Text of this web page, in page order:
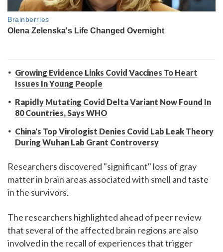
Growing Evidence Links Covid Vaccines To Heart
Issues In Young People
Rapidly Mutating Covid Delta Variant Now Found In
80 Countries, Says WHO
China's Top Virologist Denies Covid Lab Leak Theory
During Wuhan Lab Grant Controversy
Researchers discovered "significant" loss of gray
matter in brain areas associated with smell and taste
in the survivors.
The researchers highlighted ahead of peer review
that several of the affected brain regions are also
involved in the recall of experiences that trigger